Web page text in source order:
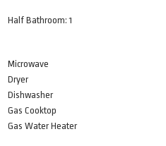
Half Bathroom: 1
Microwave
Dryer
Dishwasher
Gas Cooktop
Gas Water Heater